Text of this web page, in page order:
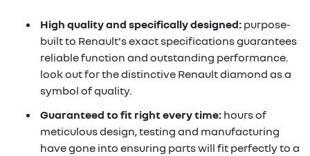
High quality and specifically designed: purpose-
built to Renault's exact specifications guarantees
reliable function and outstanding performance.
look out for the distinctive Renault diamond as a
symbol of quality.
Guaranteed to fit right every time: hours of
meticulous design, testing and manufacturing
have gone into ensuring parts will fit perfectly to a